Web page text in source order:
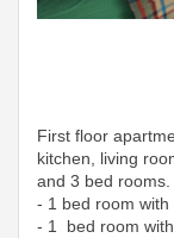
First floor
kitchen, living
and 3 bed rooms.
- 1 bed room
- 1 bed room